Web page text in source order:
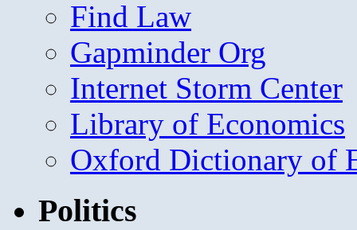
Find Law
Gapminder Org
Internet Storm Center
Library of Economics
Oxford Dictionary of
Politics